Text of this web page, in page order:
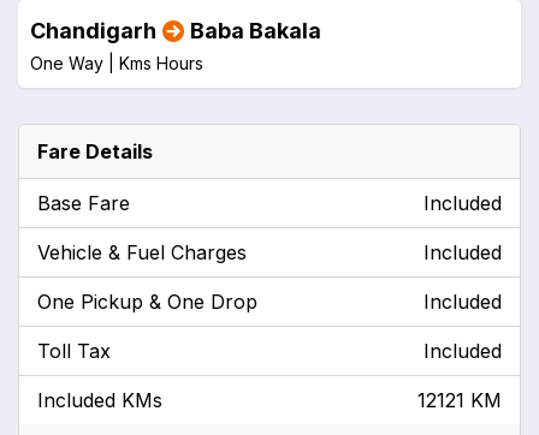
Chandigarh Baba Bakala
One Way | Kms Hours
Fare Details
Base Fare Included
Vehicle & Fuel Charges Included
One Pickup & One Drop Included
Toll Tax Included
Included KMs 12121 KM